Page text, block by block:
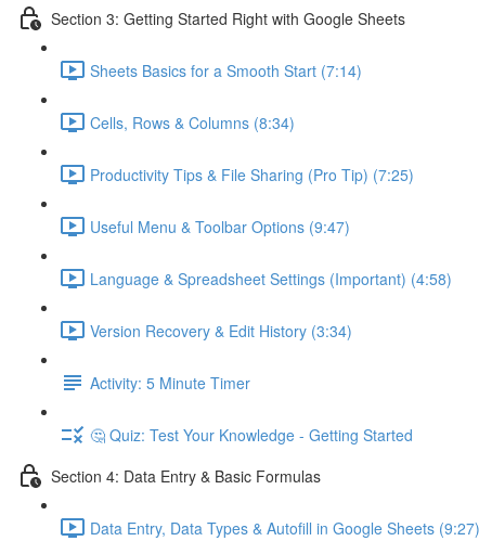
Section 3: Getting Started Right with Google Sheets
Sheets Basics for a Smooth Start (7:14)
Cells, Rows & Columns (8:34)
Productivity Tips & File Sharing (Pro Tip) (7:25)
Useful Menu & Toolbar Options (9:47)
Language & Spreadsheet Settings (Important) (4:58)
Version Recovery & Edit History (3:34)
Activity: 5 Minute Timer
🤔 Quiz: Test Your Knowledge - Getting Started
Section 4: Data Entry & Basic Formulas
Data Entry, Data Types & Autofill in Google Sheets (9:27)